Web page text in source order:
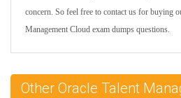
concern. So feel free to contact us for buying
Management Cloud exam dumps questions.
Other Oracle Talent